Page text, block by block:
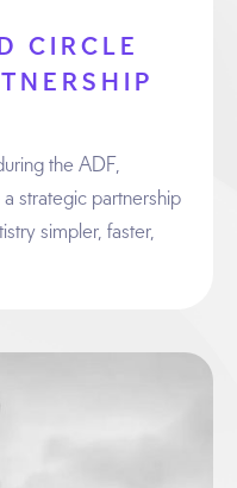
CIRCLE
the ADF,
strategic partnership
simpler, faster,